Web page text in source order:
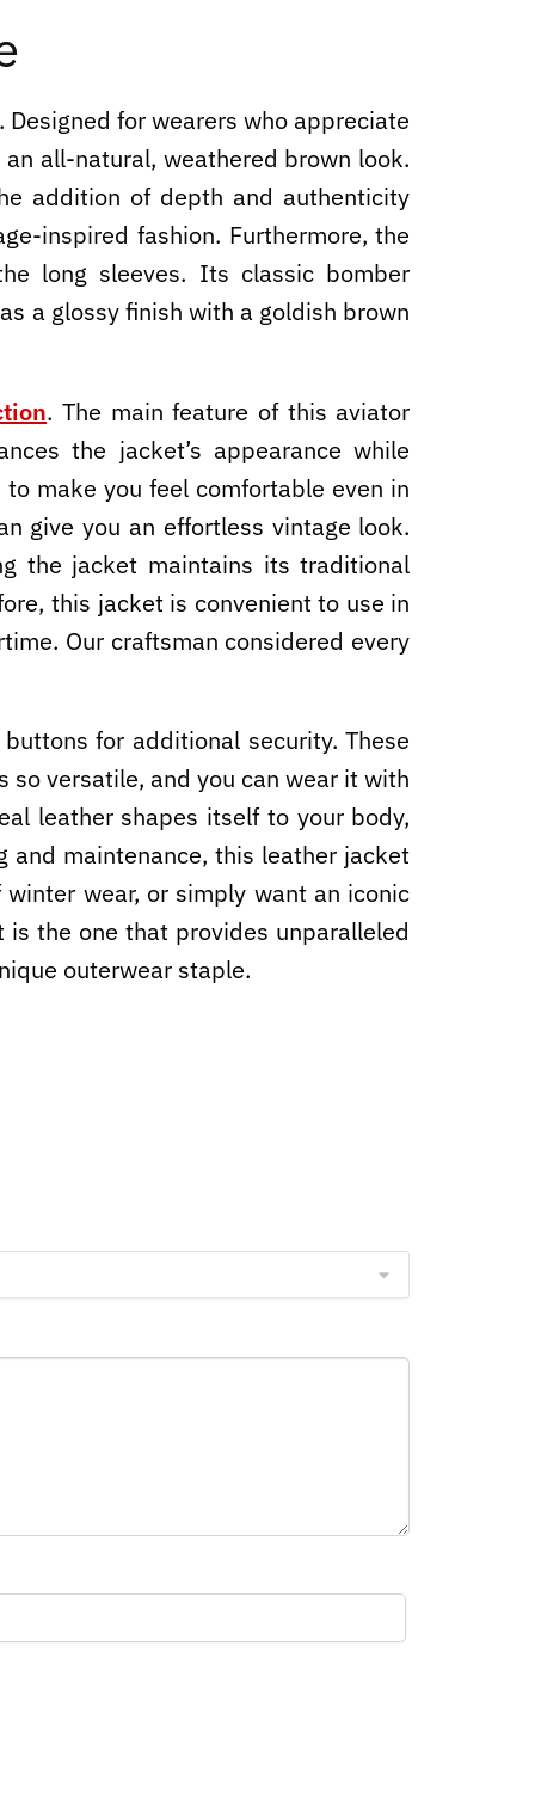
for wearers who appreciate
all-natural, weathered brown look.
addition of depth and authenticity
inspired fashion. Furthermore, the
long sleeves. Its classic bomber
a glossy finish with a goldish brown
. The main feature of this aviator
the jacket’s appearance while
make you feel comfortable even in
give you an effortless vintage look.
the jacket maintains its traditional
this jacket is convenient to use in
Our craftsman considered every
for additional security. These
so versatile, and you can wear it with
leather shapes itself to your body,
and maintenance, this leather jacket
wear, or simply want an iconic
the one that provides unparalleled
outerwear staple.